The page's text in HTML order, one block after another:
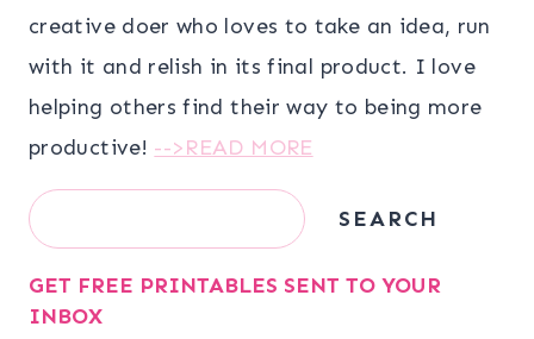
creative doer who loves to take an idea, run
with it and relish in its final product. I love
helping others find their way to being more
productive! -->READ MORE
Search SEARCH
GET FREE PRINTABLES SENT TO YOUR
INBOX